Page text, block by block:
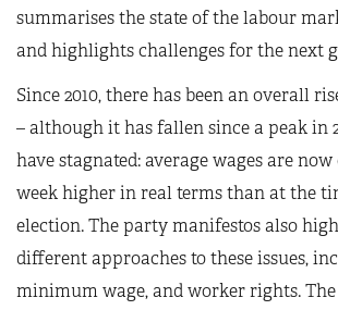
summarises the state of the labour
and highlights challenges for the next
Since 2010, there has been an overall
– although it has fallen since a peak in
have stagnated: average wages are
week higher in real terms than at the
election. The party manifestos also
different approaches to these issues,
minimum wage, and worker rights.